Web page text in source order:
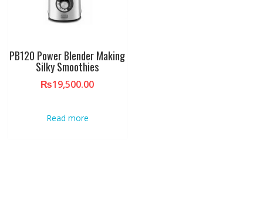
PB120 Power Blender Making
Silky Smoothies
₨19,500.00
Read more